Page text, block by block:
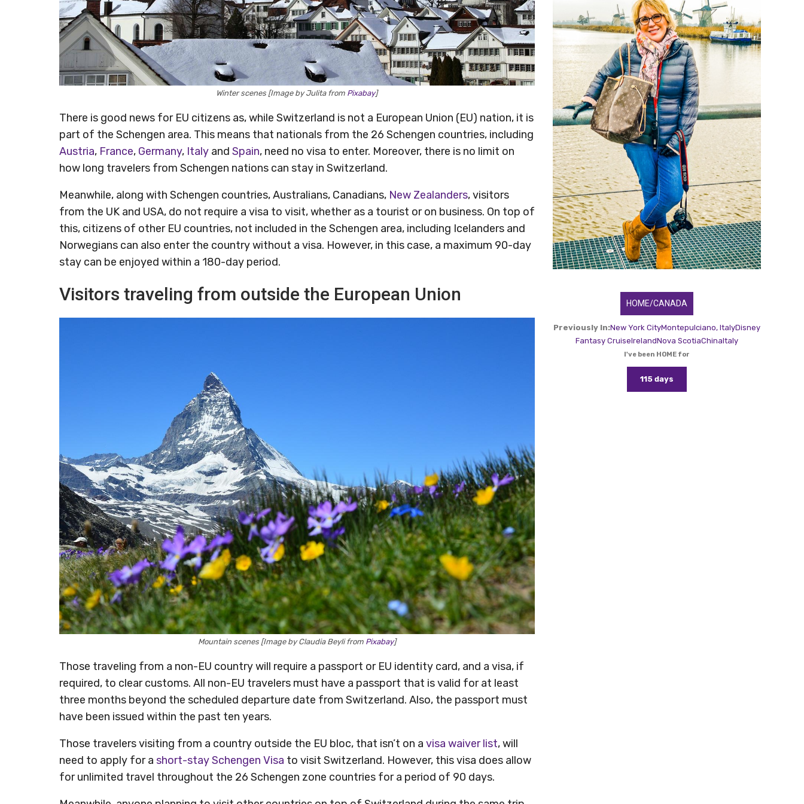
Winter scenes [Image by Julita from Pixabay]
There is good news for EU citizens as, while Switzerland is not a European Union (EU) nation, it is
part of the Schengen area. This means that nationals from the 26 Schengen countries, including
Austria, France, Germany, Italy and Spain, need no visa to enter. Moreover, there is no limit on
how long travelers from Schengen nations can stay in Switzerland.
Meanwhile, along with Schengen countries, Australians, Canadians, New Zealanders, visitors
from the UK and USA, do not require a visa to visit, whether as a tourist or on business. On top of
this, citizens of other EU countries, not included in the Schengen area, including Icelanders and
Norwegians can also enter the country without a visa. However, in this case, a maximum 90-day
stay can be enjoyed within a 180-day period.
Visitors traveling from outside the European Union
Mountain scenes [Image by Claudia Beyli from Pixabay]
Those traveling from a non-EU country will require a passport or EU identity card, and a visa, if
required, to clear customs. All non-EU travelers must have a passport that is valid for at least
three months beyond the scheduled departure date from Switzerland. Also, the passport must
have been issued within the past ten years.
Those travelers visiting from a country outside the EU bloc, that isn’t on a visa waiver list, will
need to apply for a short-stay Schengen Visa to visit Switzerland. However, this visa does allow
for unlimited travel throughout the 26 Schengen zone countries for a period of 90 days.
HOME/CANADA
Previously In:New York CityMontepulciano, ItalyDisney
Fantasy CruiseIrelandNova ScotiaChinaItaly
I've been HOME for
115 days